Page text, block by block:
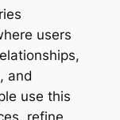
users
and
use this
refine